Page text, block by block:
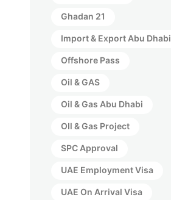
Ghadan 21
Import & Export Abu Dhabi
Offshore Pass
Oil & GAS
Oil & Gas Abu Dhabi
OIl & Gas Project
SPC Approval
UAE Employment Visa
UAE On Arrival Visa